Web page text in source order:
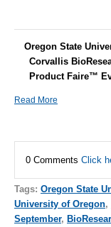
Oregon State
Corvallis
Product Faire™
Read More
0 Comments Click
Tags: Oregon State
University of Oregon,
September,